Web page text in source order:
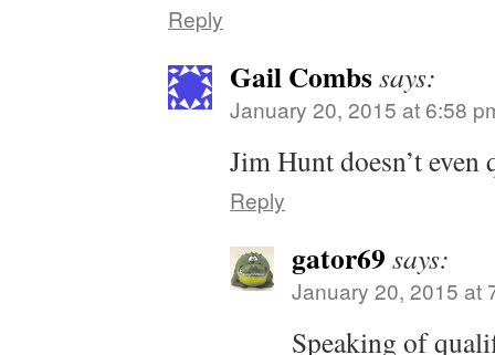
Reply
Gail Combssays:
January 20, 2015 at 6:58
Jim Hunt doesn’t
Reply
gator69 says:
January 20, 2015 at
Speaking of